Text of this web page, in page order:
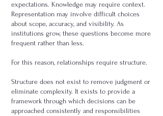
expectations. Knowledge may require context.
Representation may involve difficult choices
about scope, accuracy, and visibility. As
institutions grow, these questions become more
frequent rather than less.
For this reason, relationships require structure.
Structure does not exist to remove judgment or
eliminate complexity. It exists to provide a
framework through which decisions can be
approached consistently and responsibilities